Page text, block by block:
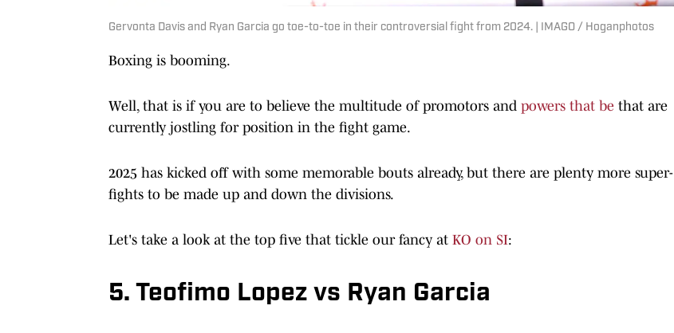
Gervonta Davis and Ryan Garcia go toe-to-toe in their controversial fight from 2024. | IMAGO / Hoganphotos
Boxing is booming.
Well, that is if you are to believe the multitude of promotors and powers that be that are
currently jostling for position in the fight game.
2025 has kicked off with some memorable bouts already, but there are plenty more super-
fights to be made up and down the divisions.
Let's take a look at the top five that tickle our fancy at KO on SI:
5. Teofimo Lopez vs Ryan Garcia